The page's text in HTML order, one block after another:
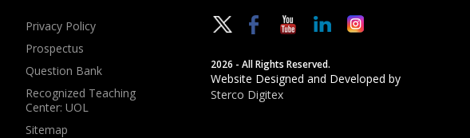
Privacy Policy
Prospectus
Question Bank
Recognized Teaching
Center: UOL
Sitemap
2026 - All Rights Reserved.
Website Designed and Developed by
Sterco Digitex